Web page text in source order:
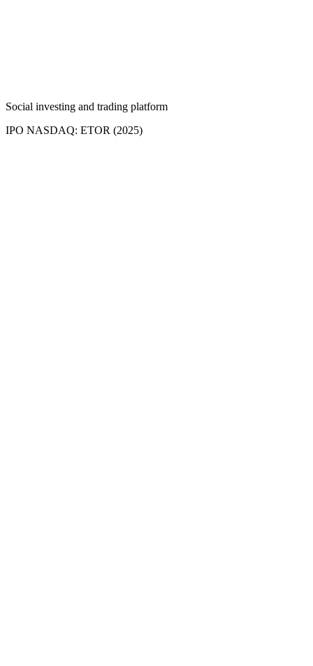
Social investing and trading platform
IPO NASDAQ: ETOR (2025)